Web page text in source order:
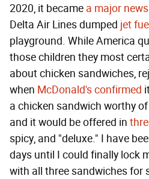
2020, it became a major
Delta Air Lines dumped jet
playground. While America
those children they most
about chicken sandwiches,
when McDonald's confirmed
a chicken sandwich worthy
and it would be offered in
spicy, and "deluxe." I have
days until I could finally lock
with all three sandwiches for